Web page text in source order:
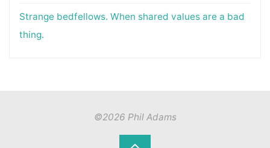
Strange bedfellows. When shared values are a bad
thing.
©2026 Phil Adams